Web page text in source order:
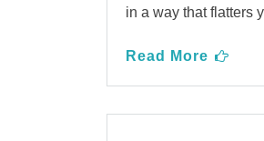
in a way that flatters
Read More